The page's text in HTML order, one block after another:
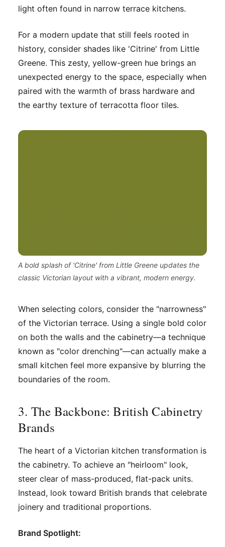
light often found in narrow terrace kitchens.
For a modern update that still feels rooted in
history, consider shades like 'Citrine' from Little
Greene. This zesty, yellow-green hue brings an
unexpected energy to the space, especially when
paired with the warmth of brass hardware and
the earthy texture of terracotta floor tiles.
A bold splash of 'Citrine' from Little Greene updates the
classic Victorian layout with a vibrant, modern energy.
When selecting colors, consider the "narrowness"
of the Victorian terrace. Using a single bold color
on both the walls and the cabinetry—a technique
known as "color drenching"—can actually make a
small kitchen feel more expansive by blurring the
boundaries of the room.
3. The Backbone: British Cabinetry
Brands
The heart of a Victorian kitchen transformation is
the cabinetry. To achieve an "heirloom" look,
steer clear of mass-produced, flat-pack units.
Instead, look toward British brands that celebrate
joinery and traditional proportions.
Brand Spotlight: